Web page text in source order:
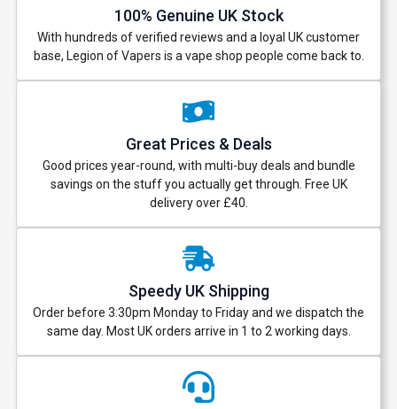
100% Genuine UK Stock
With hundreds of verified reviews and a loyal UK customer
base, Legion of Vapers is a vape shop people come back to.
Great Prices & Deals
Good prices year-round, with multi-buy deals and bundle
savings on the stuff you actually get through. Free UK
delivery over £40.
Speedy UK Shipping
Order before 3:30pm Monday to Friday and we dispatch the
same day. Most UK orders arrive in 1 to 2 working days.